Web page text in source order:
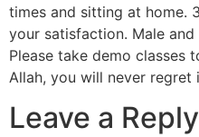
times and sitting at home.
your satisfaction. Male and
Please take demo classes
Allah, you will never regret
Leave a Reply